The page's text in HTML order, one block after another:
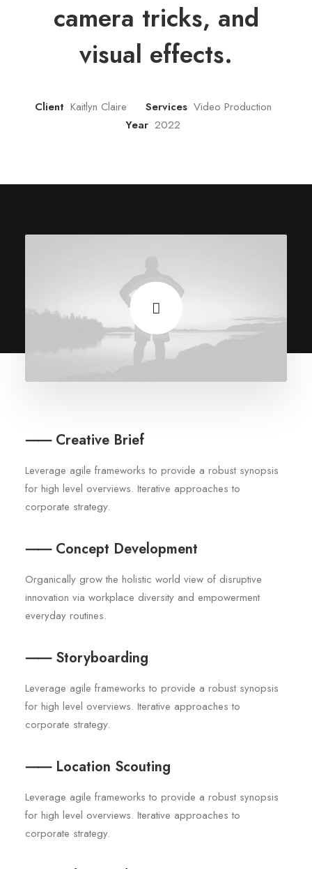
camera tricks, and
visual effects.
Client Kaitlyn Claire Services Video Production
Year 2022
⸺ Creative Brief
Leverage agile frameworks to provide a robust synopsis
for high level overviews. Iterative approaches to
corporate strategy.
⸺ Concept Development
Organically grow the holistic world view of disruptive
innovation via workplace diversity and empowerment
everyday routines.
⸺ Storyboarding
Leverage agile frameworks to provide a robust synopsis
for high level overviews. Iterative approaches to
corporate strategy.
⸺ Location Scouting
Leverage agile frameworks to provide a robust synopsis
for high level overviews. Iterative approaches to
corporate strategy.